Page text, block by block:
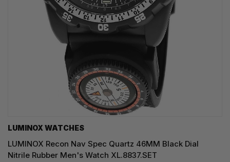
LUMINOX WATCHES
LUMINOX Recon Nav Spec Quartz 46MM Black Dial
Nitrile Rubber Men's Watch XL.8837.SET